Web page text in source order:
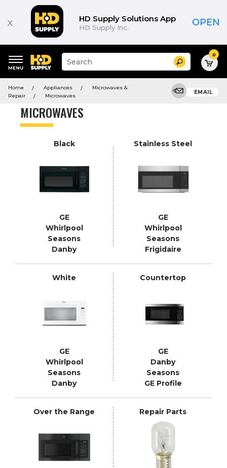
x HD Supply Solutions App
HD Supply Inc. OPEN
keywords
menu
Suggested
site
search
menu
Search 0
Home Appliances
Microwaves &
Repair
Microwaves
EMAIL
MICROWAVES
Black
GE
Whirlpool
Seasons
Danby
Stainless Steel
GE
Whirlpool
Seasons
Frigidaire
White
GE
Whirlpool
Seasons
Danby
Countertop
GE
Danby
Seasons
GE Profile
Over the Range Repair Parts
Product